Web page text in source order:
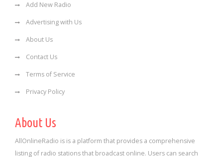
Add New Radio
Advertising with Us
About Us
Contact Us
Terms of Service
Privacy Policy
About Us
AllOnlineRadio is is a platform that provides a comprehensive
listing of radio stations that broadcast online. Users can search